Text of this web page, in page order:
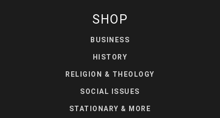
SHOP
BUSINESS
HISTORY
RELIGION & THEOLOGY
SOCIAL ISSUES
STATIONARY & MORE